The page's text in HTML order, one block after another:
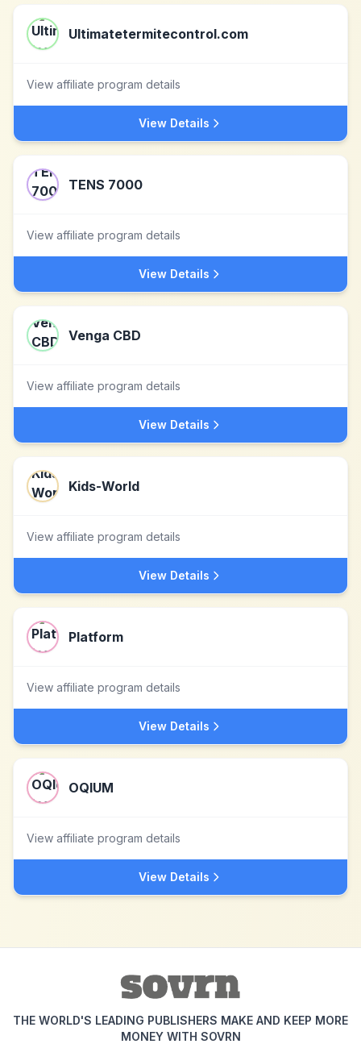
Ultimatetermitecontrol.com
View affiliate program details
View Details
TENS 7000
View affiliate program details
View Details
Venga CBD
View affiliate program details
View Details
Kids-World
View affiliate program details
View Details
Platform
View affiliate program details
View Details
OQIUM
View affiliate program details
View Details
THE WORLD'S LEADING PUBLISHERS MAKE AND KEEP MORE
MONEY WITH SOVRN